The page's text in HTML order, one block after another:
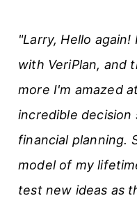
"Larry, Hello
with VeriPlan, and
more I'm amazed
incredible
financial planning.
model of my
test new ideas as